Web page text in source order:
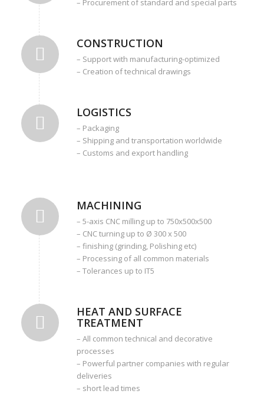
– Procurement of standard and special parts
CONSTRUCTION
– Support with manufacturing-optimized
– Creation of technical drawings
LOGISTICS
– Packaging
– Shipping and transportation worldwide
– Customs and export handling
MACHINING
– 5-axis CNC milling up to 750x500x500
– CNC turning up to Ø 300 x 500
– finishing (grinding, Polishing etc)
– Processing of all common materials
– Tolerances up to IT5
HEAT AND SURFACE
TREATMENT
– All common technical and decorative
processes
– Powerful partner companies with regular
deliveries
– short lead times